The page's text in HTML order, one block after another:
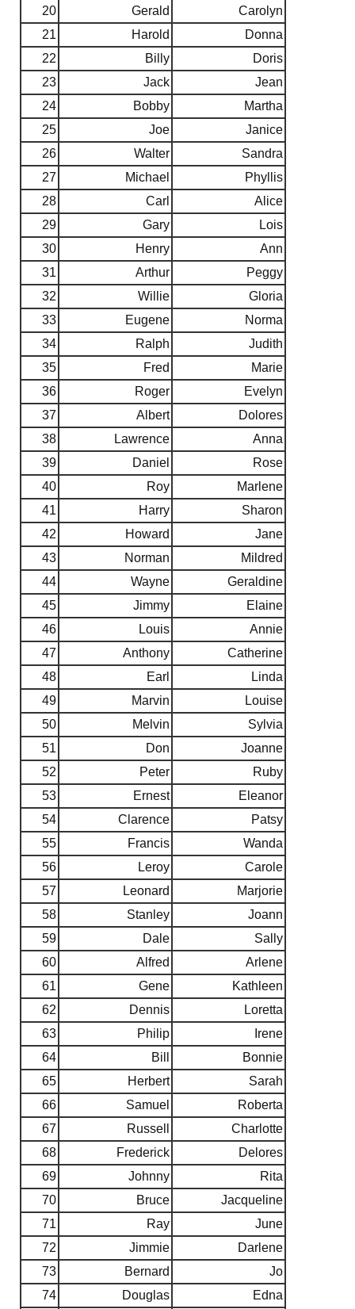
20 Gerald
Carolyn
21
Harold
Donna
22
Billy
Doris
23
Jack
Jean
24
Bobby
Martha
25
Joe
Janice
26
Walter
Sandra
27
Michael
Phyllis
28
Carl
Alice
29
Gary
Lois
30
Henry
Ann
31
Arthur
Peggy
32
Willie
Gloria
33
Eugene
Norma
34
Ralph
Judith
35
Fred
Marie
36
Roger
Evelyn
37
Albert
Dolores
38
Lawrence
Anna
39
Daniel
Rose
40
Roy
Marlene
41
Harry
Sharon
42
Howard
Jane
43
Norman
Mildred
44
Wayne
Geraldine
45
Jimmy
Elaine
46
Louis
Annie
47
Anthony
Catherine
48
Earl
Linda
49
Marvin
Louise
50
Melvin
Sylvia
51
Don
Joanne
52
Peter
Ruby
53
Ernest
Eleanor
54
Clarence
Patsy
55
Francis
Wanda
56
Leroy
Carole
57
Leonard
Marjorie
58
Stanley
Joann
59
Dale
Sally
60
Alfred
Arlene
61
Gene
Kathleen
62
Dennis
Loretta
63
Philip
Irene
64
Bill
Bonnie
65
Herbert
Sarah
66
Samuel
Roberta
67
Russell
Charlotte
68
Frederick
Delores
69
Johnny
Rita
70
Bruce
Jacqueline
71
Ray
June
72
Jimmie
Darlene
73
Bernard
Jo
74
Douglas
Edna